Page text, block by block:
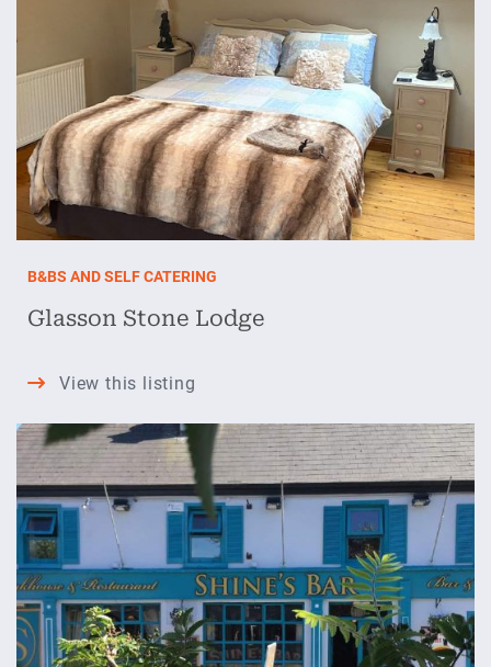
B&BS AND SELF CATERING
Glasson Stone Lodge
View this listing
Lodge